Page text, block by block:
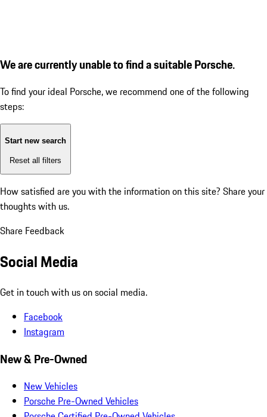
We are currently unable to find a suitable Porsche.
To find your ideal Porsche, we recommend one of the following
steps:
Start new search
Reset all filters
How satisfied are you with the information on this site? Share your
thoughts with us.
Share Feedback
Social Media
Get in touch with us on social media.
Facebook
Instagram
New & Pre-Owned
New Vehicles
Porsche Pre-Owned Vehicles